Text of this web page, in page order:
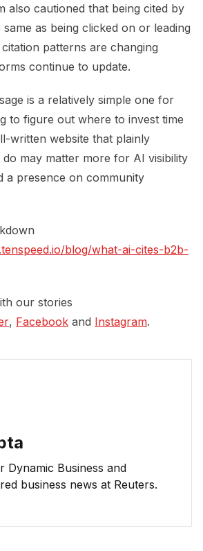
also cautioned that being cited by
as being clicked on or leading
patterns are changing
continue to update.
is a relatively simple one for
to figure out where to invest time
written website that plainly
may matter more for AI visibility
a presence on community
blog/what-ai-cites-b2b-
our stories
, Facebook and Instagram.
Dynamic Business and
business news at Reuters.